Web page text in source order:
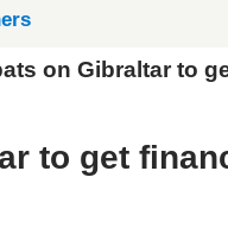
on Gibraltar to
to get